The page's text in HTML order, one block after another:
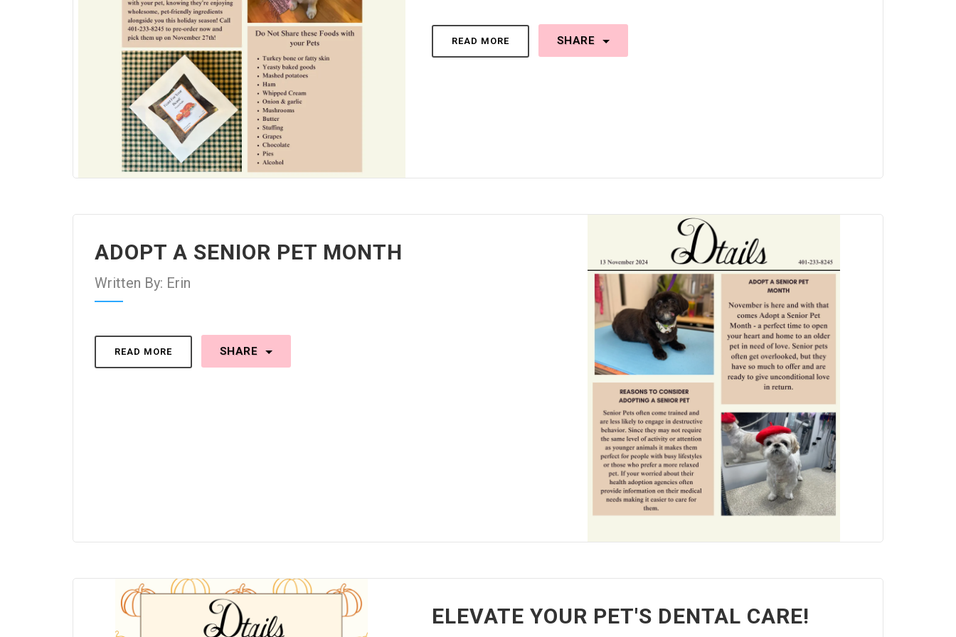
READ MORE SHARE
ADOPT A SENIOR PET MONTH
Written By: Erin
READ MORE SHARE
ELEVATE YOUR PET'S DENTAL CARE!